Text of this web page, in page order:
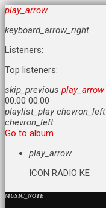
play_arrow
keyboard_arrow_right
Listeners:
Top listeners:
skip_previous play_arrow
00:00 00:00
playlist_play chevron_left
chevron_left
Go to album
play_arrow
ICON RADIO KE
MUSIC_NOTE